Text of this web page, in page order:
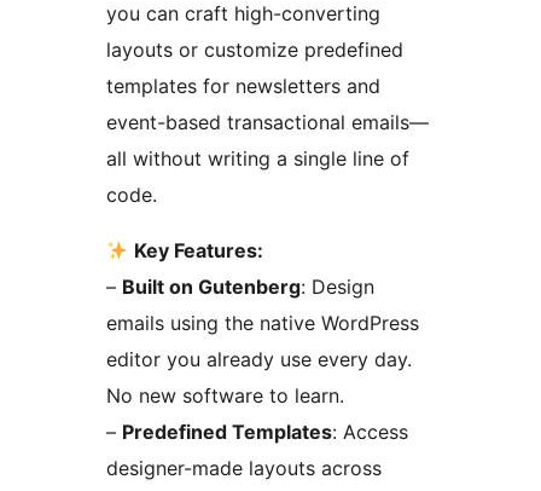
you can craft high-converting
layouts or customize predefined
templates for newsletters and
event-based transactional emails—
all without writing a single line of
code.
Key Features:
– Built on Gutenberg: Design
emails using the native WordPress
editor you already use every day.
No new software to learn.
– Predefined Templates: Access
designer-made layouts across